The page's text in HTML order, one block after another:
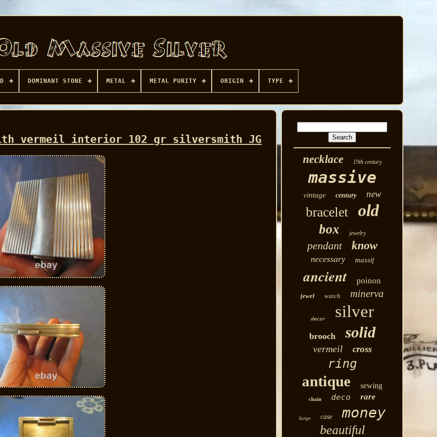
DOMINANT STONE METAL METAL PURITY ORIGIN TYPE
vermeil interior 102 gr silversmith JG
necklace
19th century
massive
vintage century new
bracelet old
box jewelry
pendant know
necessary massif
ancient poinon
jewel watch minerva
decor silver
brooch solid
vermeil cross
ring
antique sewing
chain deco rare
large case money
beautiful